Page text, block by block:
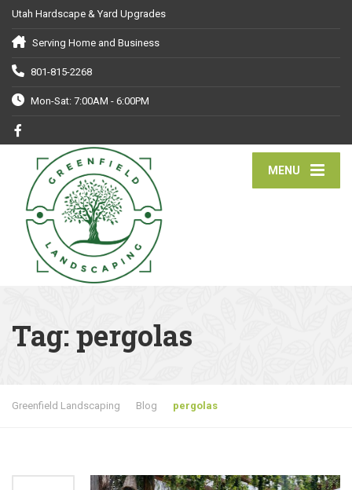
Utah Hardscape & Yard Upgrades
Serving Home and Business
801-815-2268
Mon-Sat: 7:00AM - 6:00PM
MENU
Tag:pergolas
Greenfield Landscaping Blog pergolas